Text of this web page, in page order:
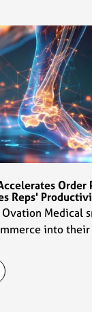
Order
Reps'
Medical
into their
by 2x.